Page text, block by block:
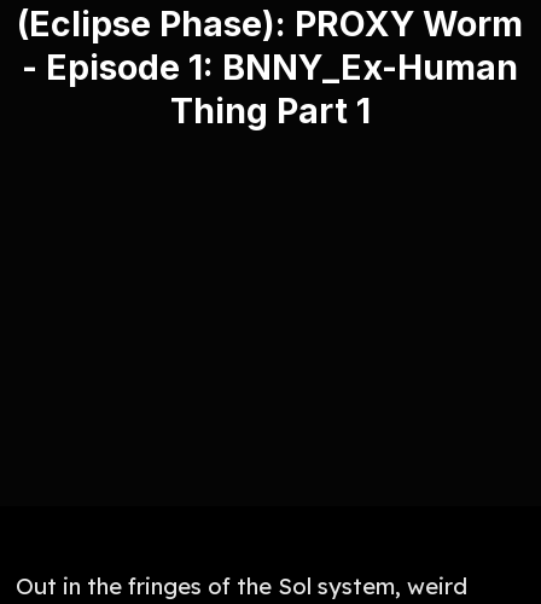
(Eclipse Phase): PROXY Worm
- Episode 1: BNNY_Ex-Human
Thing Part 1
Out in the fringes of the Sol system, weird